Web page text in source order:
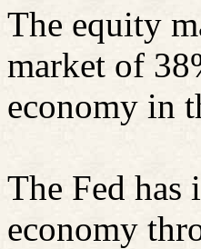
The equity
market of
economy in
The Fed has
economy